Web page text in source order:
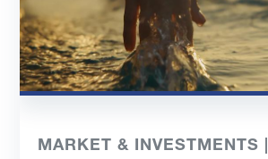
MARKET & INVESTMENTS |